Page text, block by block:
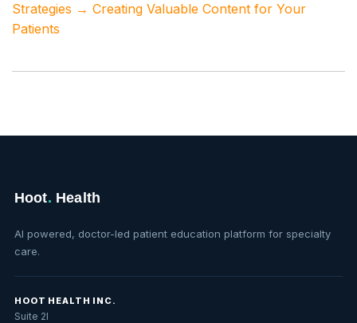
Strategies → Creating Valuable Content for Your
Patients
Hoot. Health
AI powered, doctor-led patient education platform for specialty
care.
HOOT HEALTH INC.
Suite 2I